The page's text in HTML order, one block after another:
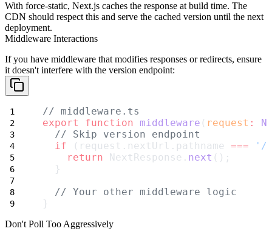
With force-static, Next.js caches the response at build time. The
CDN should respect this and serve the cached version until the next
deployment.
Middleware Interactions
If you have middleware that modifies responses or redirects, ensure
it doesn't interfere with the version endpoint:
// middleware.ts
export
function middleware ( request :
// Skip version endpoint
if (request.nextUrl.pathname ===
'/
return NextResponse. next ();
  }
// Your other middleware logic
}
Don't Poll Too Aggressively